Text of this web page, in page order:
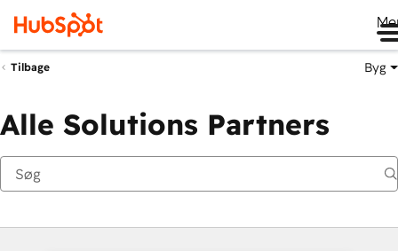
Tilbage Byg
Alle Solutions Partners